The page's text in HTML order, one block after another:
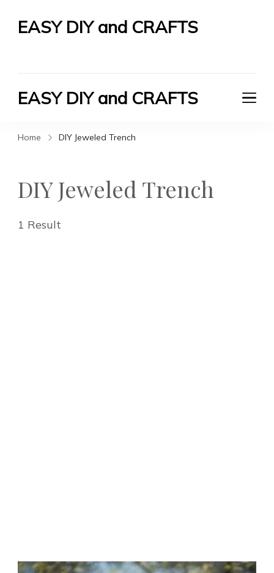
EASY DIY and CRAFTS
EASY DIY and CRAFTS
Home DIY Jeweled Trench
DIY Jeweled Trench
1 Result